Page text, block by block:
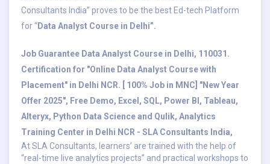
Consultants India” proves to be the best Ed-tech Platform
for “Data Analyst Course in Delhi”.
Job Guarantee Data Analyst Course in Delhi, 110031.
Certification for "Online Data Analyst Course with
Placement" in Delhi NCR. [ 100% Job in MNC] "New Year
Offer 2025", Free Demo, Excel, SQL, Power BI, Tableau,
Alteryx, Python Data Science and Qulik, Analytics
Training Center in Delhi NCR - SLA Consultants India,
At SLA Consultants, learners’ are trained with the help of
“real-time live analytics projects” and practical workshops to